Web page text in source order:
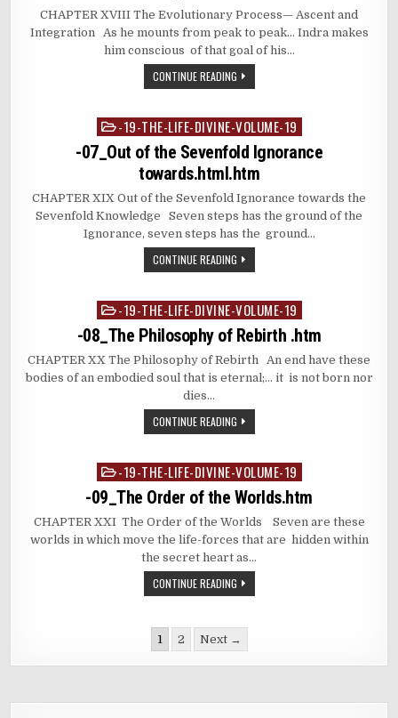
CHAPTER XVIII The Evolutionary Process— Ascent and
Integration As he mounts from peak to peak… Indra makes
him conscious of that goal of his…
CONTINUE READING
Posted
in
-19-THE-LIFE-DIVINE-VOLUME-19
-07_Out of the Sevenfold Ignorance
towards.html.htm
CHAPTER XIX Out of the Sevenfold Ignorance towards the
Sevenfold Knowledge Seven steps has the ground of the
Ignorance, seven steps has the ground…
CONTINUE READING
Posted
in
-19-THE-LIFE-DIVINE-VOLUME-19
-08_The Philosophy of Rebirth .htm
CHAPTER XX The Philosophy of Rebirth An end have these
bodies of an embodied soul that is eternal;… it is not born nor
dies…
CONTINUE READING
Posted
in
-19-THE-LIFE-DIVINE-VOLUME-19
-09_The Order of the Worlds.htm
CHAPTER XXI The Order of the Worlds Seven are these
worlds in which move the life-forces that are hidden within
the secret heart as…
CONTINUE READING
pagination
1 2 Next →